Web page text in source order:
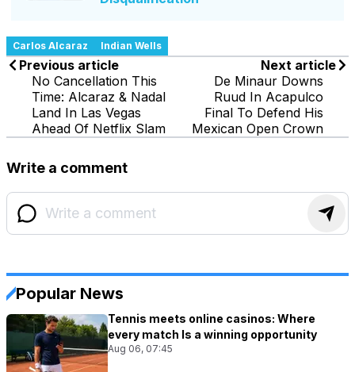
Carlos Alcaraz Indian Wells
Previous article
No Cancellation This
Time: Alcaraz & Nadal
Land In Las Vegas
Ahead Of Netflix Slam
Next article
De Minaur Downs
Ruud In Acapulco
Final To Defend His
Mexican Open Crown
Write a comment
Popular News
Tennis meets online casinos: Where
every match Is a winning opportunity
Aug 06, 07:45